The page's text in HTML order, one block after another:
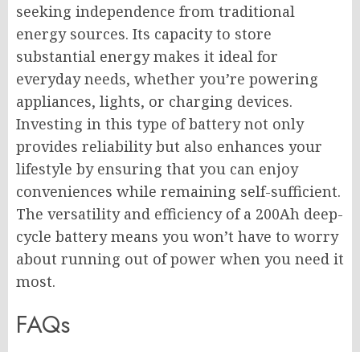
seeking independence from traditional
energy sources. Its capacity to store
substantial energy makes it ideal for
everyday needs, whether you’re powering
appliances, lights, or charging devices.
Investing in this type of battery not only
provides reliability but also enhances your
lifestyle by ensuring that you can enjoy
conveniences while remaining self-sufficient.
The versatility and efficiency of a 200Ah deep-
cycle battery means you won’t have to worry
about running out of power when you need it
most.
FAQs